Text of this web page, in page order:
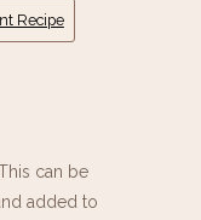
Recipe
can be
added to